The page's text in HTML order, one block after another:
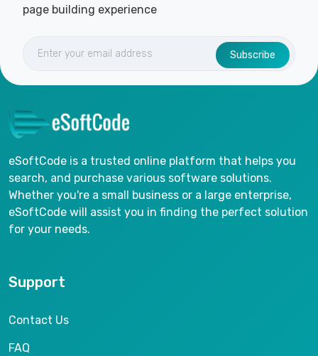
page building experience
Subscribe
eSoftCode is a trusted online platform that helps you
search, and purchase various software solutions.
Whether you're a small business or a large enterprise,
eSoftCode will assist you in finding the perfect solution
for your needs.
Support
Contact Us
FAQ